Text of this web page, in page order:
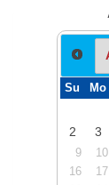
Su Mo
2
3
9
10
16
17